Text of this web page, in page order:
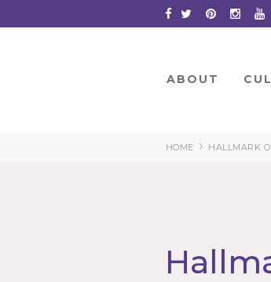
to
ABOUT
HOME › HALLMARK